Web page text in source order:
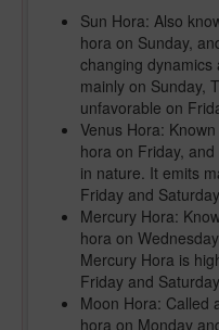
Sun Hora: Also
hora on Sunday,
changing dynamics
mainly on Sunday,
unfavorable on
Venus Hora:
hora on Friday,
in nature. It emits
Friday and
Mercury Hora:
hora on
Mercury Hora is
Friday and
Moon Hora: Called
hora on Monday